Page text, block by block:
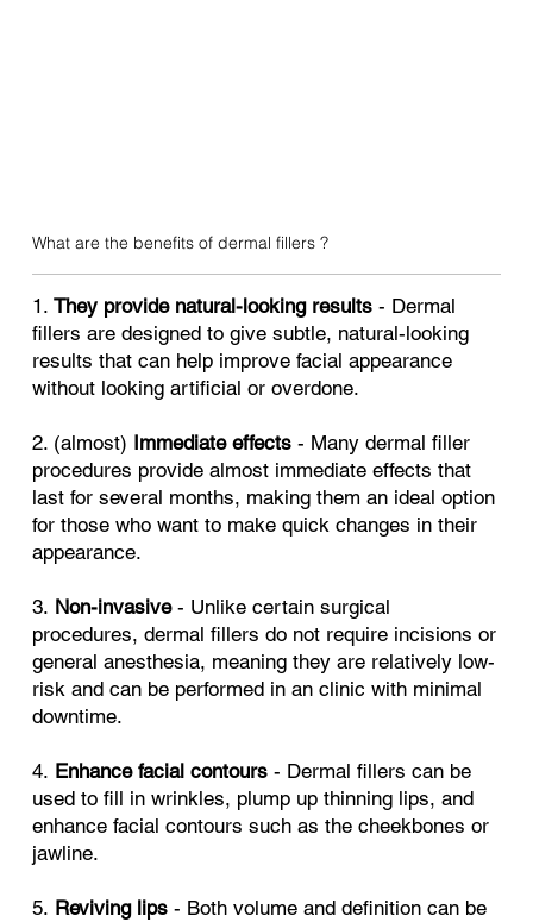
What are the benefits of dermal fillers ?
1.They provide natural-looking results - Dermal
fillers are designed to give subtle, natural-looking
results that can help improve facial appearance
without looking artificial or overdone.
2. (almost) Immediate effects - Many dermal filler
procedures provide almost immediate effects that
last for several months, making them an ideal option
for those who want to make quick changes in their
appearance.
3. Non-invasive- Unlike certain surgical
procedures, dermal fillers do not require incisions or
general anesthesia, meaning they are relatively low-
risk and can be performed in an clinic with minimal
downtime.
4. Enhance facial contours - Dermal fillers can be
used to fill in wrinkles, plump up thinning lips, and
enhance facial contours such as the cheekbones or
jawline.
5. Reviving lips - Both volume and definition can be